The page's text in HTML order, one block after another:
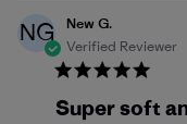
NG
New G.
Verified Reviewer
Super soft